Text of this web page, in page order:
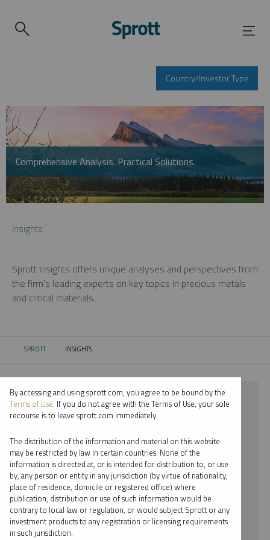
Country/Investor Type
Comprehensive Analysis. Practical Solutions.
Insights
Sprott Insights offers unique analyses and perspectives from
the firm’s leading experts on key topics in precious metals
and critical materials.
SPROTT CURRENT:
INSIGHTS
⨯ 2025
⨯ LITHIUM
⨯ REPORT
⨯ JOHN CIAMPAGLIA
By date
By topic
By accessing and using sprott.com, you agree to be bound by the
Terms of Use. If you do not agree with the Terms of Use, your sole
recourse is to leave sprott.com immediately.
The distribution of the information and material on this website
may be restricted by law in certain countries. None of the
information is directed at, or is intended for distribution to, or use
by, any person or entity in any jurisdiction (by virtue of nationality,
place of residence, domicile or registered office) where
publication, distribution or use of such information would be
contrary to local law or regulation, or would subject Sprott or any
investment products to any registration or licensing requirements
in such jurisdiction.